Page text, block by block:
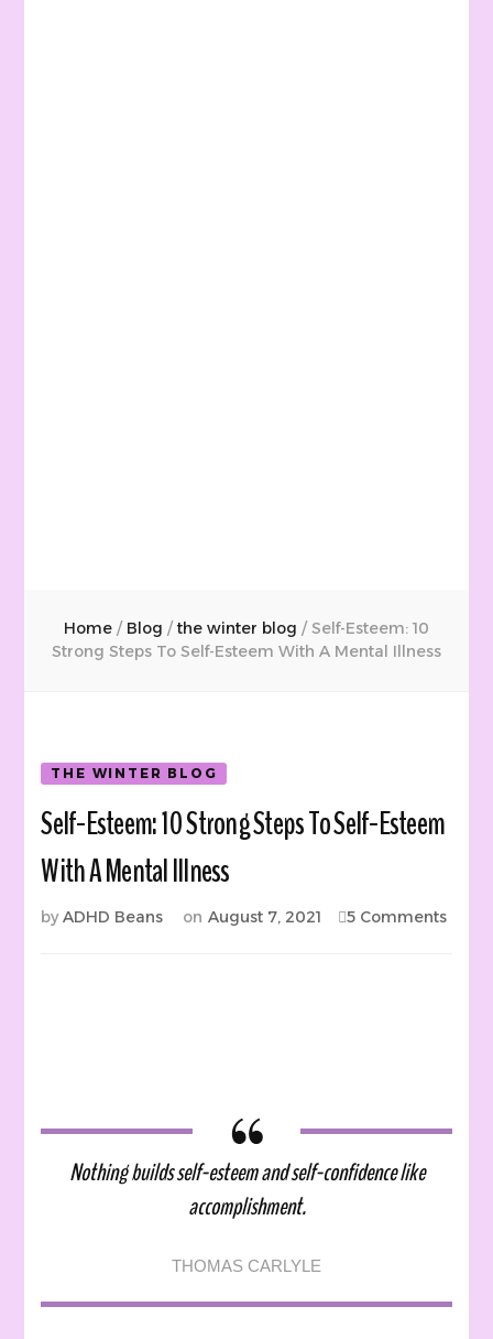
Home / Blog / the winter blog / Self-Esteem: 10
Strong Steps To Self-Esteem With A Mental Illness
THE WINTER BLOG
Self-Esteem: 10 Strong Steps To Self-Esteem
With A Mental Illness
byADHD Beans on August 7, 2021 5 Commentson
With
Nothing builds self-esteem and self-confidence like
accomplishment.
THOMAS CARLYLE